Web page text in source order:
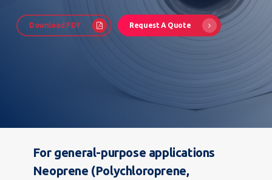
Download PDF Request A Quote
For general-purpose applications
Neoprene (Polychloroprene,